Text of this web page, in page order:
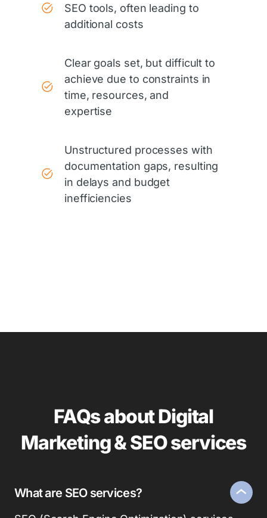
SEO tools, often leading to
additional costs
Clear goals set, but difficult to
achieve due to constraints in
time, resources, and
expertise
Unstructured processes with
documentation gaps, resulting
in delays and budget
inefficiencies
FAQs about Digital
Marketing & SEO services
What are SEO services?